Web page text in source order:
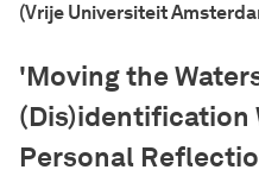
(Vrije Universiteit
'Moving the
(Dis)identification
Personal